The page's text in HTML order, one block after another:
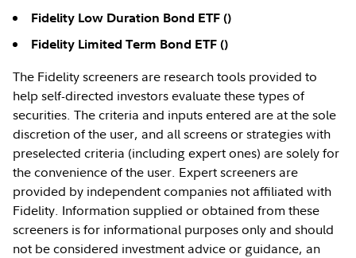
Fidelity Low Duration Bond ETF ()
Fidelity Limited Term Bond ETF ()
The Fidelity screeners are research tools provided to
help self-directed investors evaluate these types of
securities. The criteria and inputs entered are at the sole
discretion of the user, and all screens or strategies with
preselected criteria (including expert ones) are solely for
the convenience of the user. Expert screeners are
provided by independent companies not affiliated with
Fidelity. Information supplied or obtained from these
screeners is for informational purposes only and should
not be considered investment advice or guidance, an